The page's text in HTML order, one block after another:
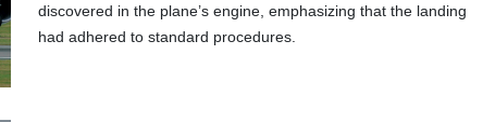
discovered in the plane’s engine, emphasizing that the landing
had adhered to standard procedures.